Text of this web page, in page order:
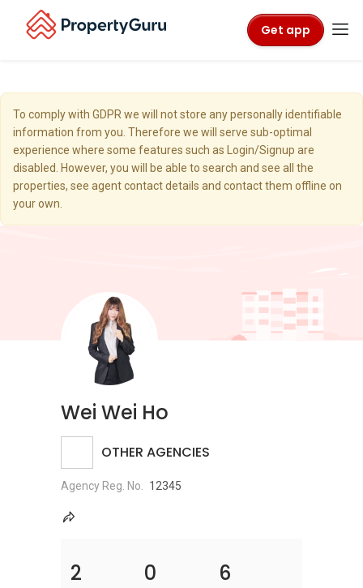
Get app
To comply with GDPR we will not store any personally identifiable
information from you. Therefore we will serve sub-optimal
experience where some features such as Login/Signup are
disabled. However, you will be able to search and see all the
properties, see agent contact details and contact them offline on
your own.
Wei Wei Ho
OTHER AGENCIES
Agency Reg. No. 12345
2 0 6